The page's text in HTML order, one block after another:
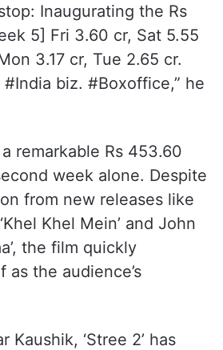
Inaugurating the Rs
5] Fri 3.60 cr, Sat 5.55
3.17 cr, Tue 2.65 cr.
#India biz. #Boxoffice,” he
a remarkable Rs 453.60
week alone. Despite
from new releases like
Khel Mein’ and John
the film quickly
as the audience’s
Kaushik, ‘Stree 2’ has